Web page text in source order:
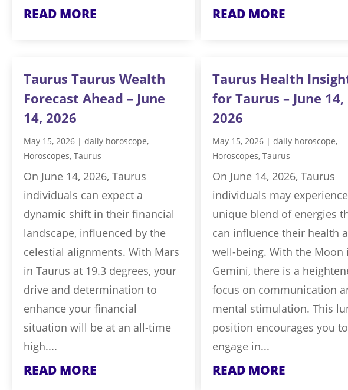
READ MORE
Taurus Taurus Wealth
Forecast Ahead – June
14, 2026
May 15, 2026 | daily horoscope,
Horoscopes, Taurus
On June 14, 2026, Taurus
individuals can expect a
dynamic shift in their financial
landscape, influenced by the
celestial alignments. With Mars
in Taurus at 19.3 degrees, your
drive and determination to
enhance your financial
situation will be at an all-time
high....
READ MORE
READ MORE
Taurus Health
for Taurus – June 14,
2026
May 15, 2026| daily horoscope,
Horoscopes, Taurus
On June 14, 2026, Taurus
individuals may
unique blend of energies
can influence their health
well-being. With the Moon
Gemini, there is a
focus on communication
mental stimulation. This
position encourages you to
engage in...
READ MORE